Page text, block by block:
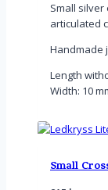
Small
articulated
Handmade
Length
Width: 10
Small